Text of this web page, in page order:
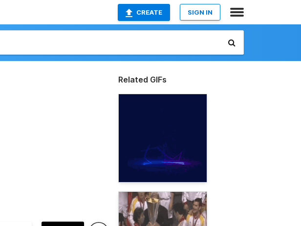
CREATE SIGN IN
Related GIFs